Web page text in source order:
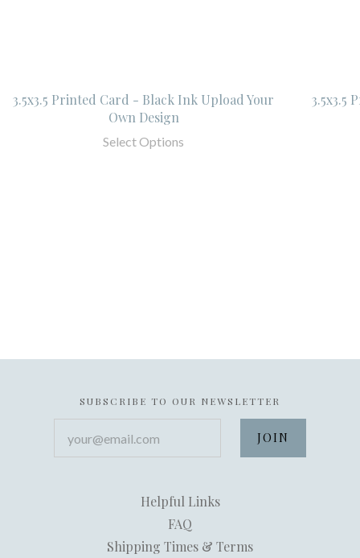
3.5x3.5 Printed Card - Black Ink Upload Your
Own Design
Select Options
3.5x3.5
SUBSCRIBE TO OUR NEWSLETTER
Helpful Links
FAQ
Shipping Times & Terms